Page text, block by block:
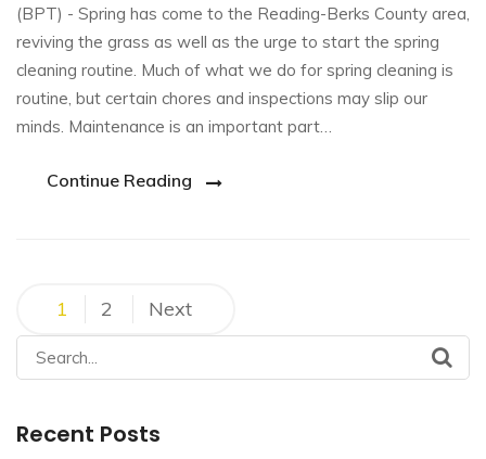
(BPT) - Spring has come to the Reading-Berks County area,
reviving the grass as well as the urge to start the spring
cleaning routine. Much of what we do for spring cleaning is
routine, but certain chores and inspections may slip our
minds. Maintenance is an important part…
Continue Reading
1 2 Next
Recent Posts